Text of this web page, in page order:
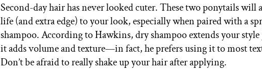
Second-day hair has never looked cuter. These two ponytails will
life (and extra edge) to your look, especially when paired with a
shampoo. According to Hawkins, dry shampoo extends your style
it adds volume and texture—in fact, he prefers using it to most
Don’t be afraid to really shake up your hair after applying.